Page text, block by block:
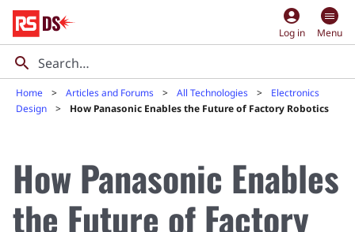
account_circle
Log in Menu
Home Articles and Forums All Technologies
Electronics
Design
How Panasonic Enables the Future of Factory Robotics
How Panasonic Enables
the Future of Factory